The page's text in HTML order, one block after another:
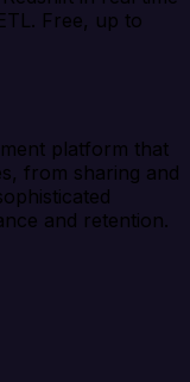
Free, up to
platform that
from sharing and
and retention.